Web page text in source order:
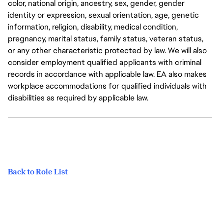
color, national origin, ancestry, sex, gender, gender
identity or expression, sexual orientation, age, genetic
information, religion, disability, medical condition,
pregnancy, marital status, family status, veteran status,
or any other characteristic protected by law. We will also
consider employment qualified applicants with criminal
records in accordance with applicable law. EA also makes
workplace accommodations for qualified individuals with
disabilities as required by applicable law.
Back to Role List